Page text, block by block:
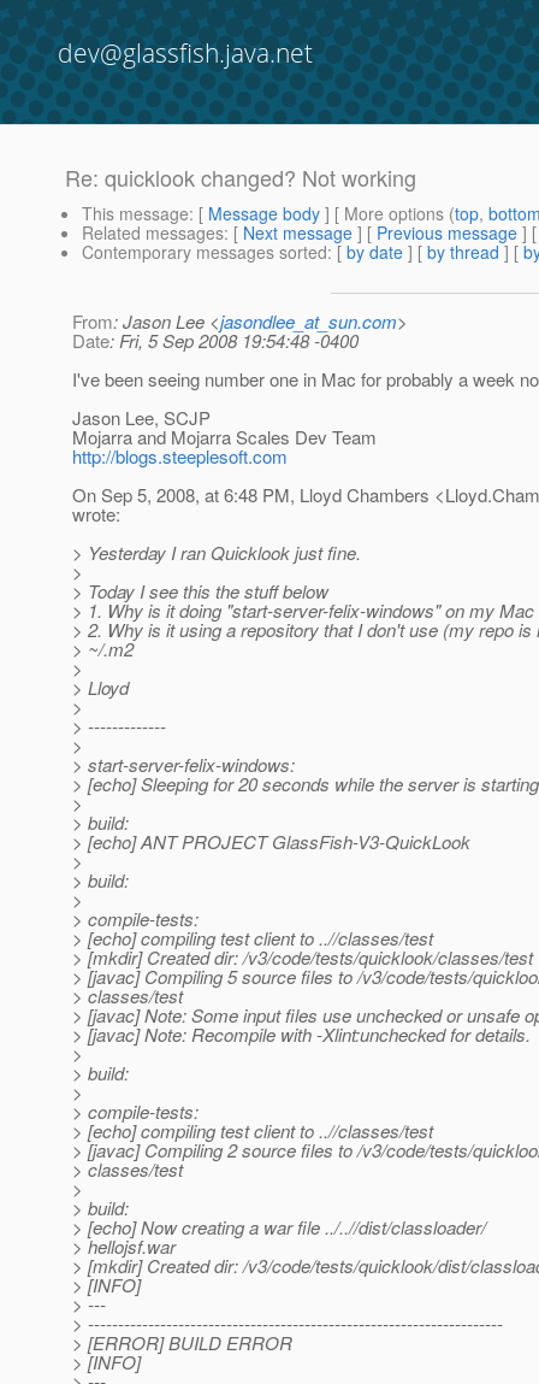
dev@glassfish.java.net
Re: quicklook changed? Not working
This message: [ Message body ] [ More options (top,
Related messages: [ Next message ] [ Previous message ]
Contemporary messages sorted: [ by date ] [ by thread ] [
From: Jason Lee <jasondlee_at_sun.com>
Date: Fri, 5 Sep 2008 19:54:48 -0400
I've been seeing number one in Mac for probably a week
Jason Lee, SCJP
Mojarra and Mojarra Scales Dev Team
http://blogs.steeplesoft.com
On Sep 5, 2008, at 6:48 PM, Lloyd Chambers
wrote:
> Yesterday I ran Quicklook just fine.
>
> Today I see this the stuff below
> 1. Why is it doing "start-server-felix-windows" on my
> 2. Why is it using a repository that I don't use (my repo is
> ~/.m2
>
> Lloyd
>
> -------------
>
> start-server-felix-windows:
> [echo] Sleeping for 20 seconds while the server is starting
>
> build:
> [echo] ANT PROJECT GlassFish-V3-QuickLook
>
> build:
>
> compile-tests:
> [echo] compiling test client to ..//classes/test
> [mkdir] Created dir: /v3/code/tests/quicklook/classes/test
> [javac] Compiling 5 source files to /v3/code/tests/
> classes/test
> [javac] Note: Some input files use unchecked or unsafe
> [javac] Note: Recompile with -Xlint:unchecked for details.
>
> build:
>
> compile-tests:
> [echo] compiling test client to ..//classes/test
> [javac] Compiling 2 source files to /v3/code/tests/
> classes/test
>
> build:
> [echo] Now creating a war file ../..//dist/classloader/
> hellojsf.war
> [mkdir] Created dir: /v3/code/tests/quicklook/dist/
> [INFO]
> ---
> ---------------------------------------------------------------------
> [ERROR] BUILD ERROR
> [INFO]